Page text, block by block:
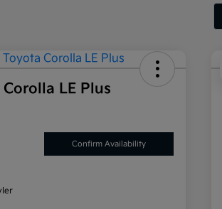
LE Plus
Confirm Availability